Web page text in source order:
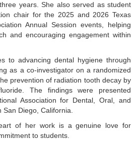
years. She also served as student
chair for the 2025 and 2026 Texas
Annual Session events, helping
and encouraging engagement within
to advancing dental hygiene through
as a co-investigator on a randomized
prevention of radiation tooth decay by
The findings were presented
Association for Dental, Oral, and
San Diego, California.
of her work is a genuine love for
to students.